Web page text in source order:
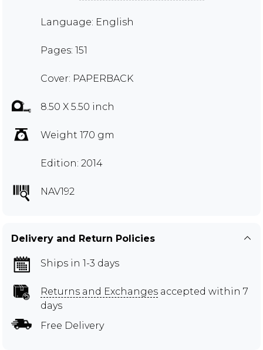
Language: English
Pages: 151
Cover: PAPERBACK
8.50 X 5.50 inch
Weight 170 gm
Edition: 2014
NAV192
Delivery and Return Policies
Ships in 1-3 days
Returns and Exchanges accepted within 7
days
Free Delivery